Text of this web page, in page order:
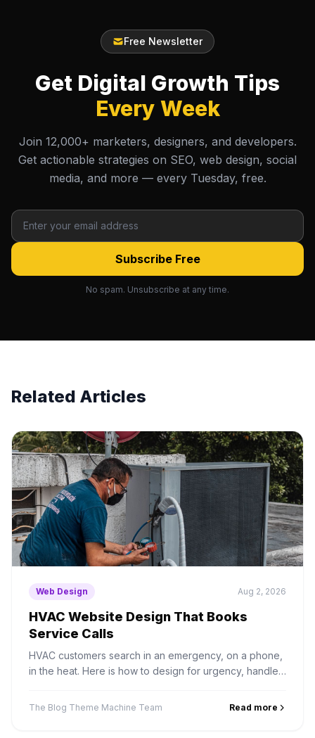
Free Newsletter
Get Digital Growth Tips
Every Week
Join 12,000+ marketers, designers, and developers.
Get actionable strategies on SEO, web design, social
media, and more — every Tuesday, free.
Subscribe Free
No spam. Unsubscribe at any time.
Related Articles
Web Design Aug 2, 2026
HVAC Website Design That Books
Service Calls
HVAC customers search in an emergency, on a phone,
in the heat. Here is how to design for urgency, handle
properly.
The Blog Theme Machine Team Read more